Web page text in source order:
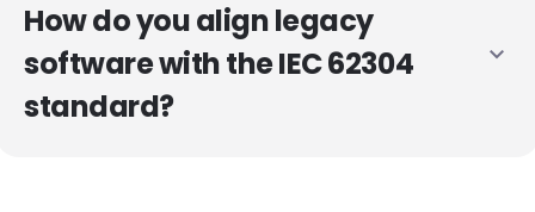
How do you align legacy
software with the IEC 62304
standard?
expand_more